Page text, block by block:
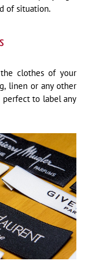
of situation.
clothes of your
linen or any other
perfect to label any